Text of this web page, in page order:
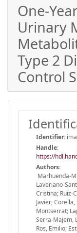
One-
Urinary
Type 2
Control
Identifier:
Handle:
https://
Authors:
Marhuenda-
Laveriano-
Cristina; Ruiz-
Javier;
Montserrat;
Serra-Majem,
Ros, Emilio;